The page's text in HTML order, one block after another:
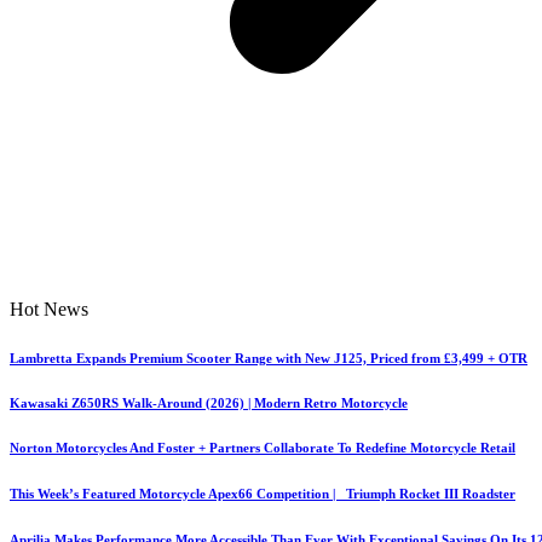
Hot News
Lambretta Expands Premium Scooter Range with New J125, Priced from £3,499 + OTR
Kawasaki Z650RS Walk-Around (2026) | Modern Retro Motorcycle
Norton Motorcycles And Foster + Partners Collaborate To Redefine Motorcycle Retail
This Week’s Featured Motorcycle Apex66 Competition | Triumph Rocket III Roadster